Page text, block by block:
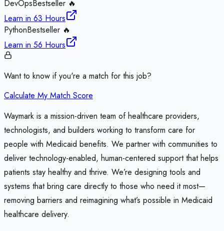
DevOpsBestseller 🔥
Learn in 63 Hours
PythonBestseller 🔥
Learn in 56 Hours
Want to know if you're a match for this job?
Calculate My Match Score
Waymark is a mission-driven team of healthcare providers,
technologists, and builders working to transform care for
people with Medicaid benefits. We partner with communities to
deliver technology-enabled, human-centered support that helps
patients stay healthy and thrive. We’re designing tools and
systems that bring care directly to those who need it most—
removing barriers and reimagining what’s possible in Medicaid
healthcare delivery.